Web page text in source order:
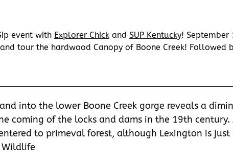
event with Explorer Chick and SUP Kentucky! September
tour the hardwood Canopy of Boone Creek! Followed
into the lower Boone Creek gorge reveals a
coming of the locks and dams in the 19th
entered to primeval forest, although Lexington is
Wildlife